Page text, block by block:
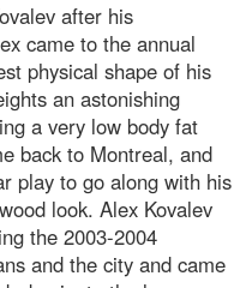
after his
came to the annual
physical shape of his
an astonishing
a very low body fat
back to Montreal, and
play to go along with his
look. Alex Kovalev
the 2003-2004
and the city and came